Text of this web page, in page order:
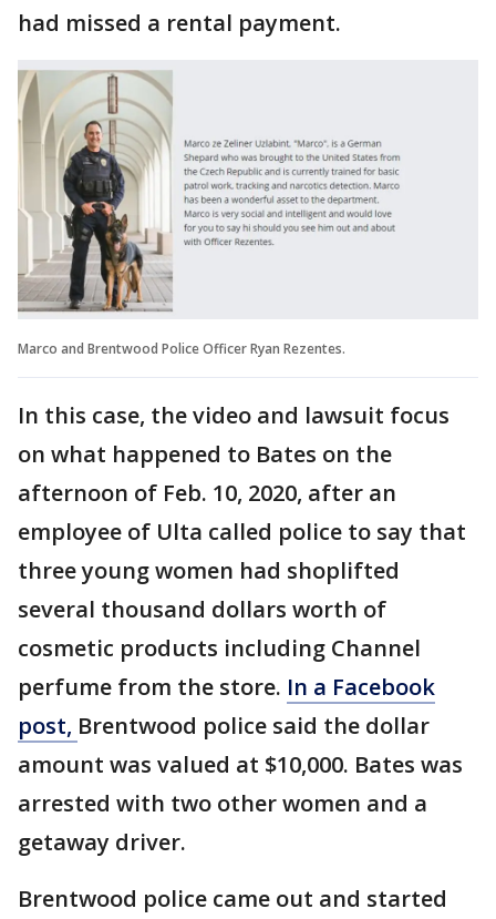
had missed a rental payment.
Marco and Brentwood Police Officer Ryan Rezentes.
In this case, the video and lawsuit focus
on what happened to Bates on the
afternoon of Feb. 10, 2020, after an
employee of Ulta called police to say that
three young women had shoplifted
several thousand dollars worth of
cosmetic products including Channel
perfume from the store. In a Facebook
post, Brentwood police said the dollar
amount was valued at $10,000. Bates was
arrested with two other women and a
getaway driver.
Brentwood police came out and started